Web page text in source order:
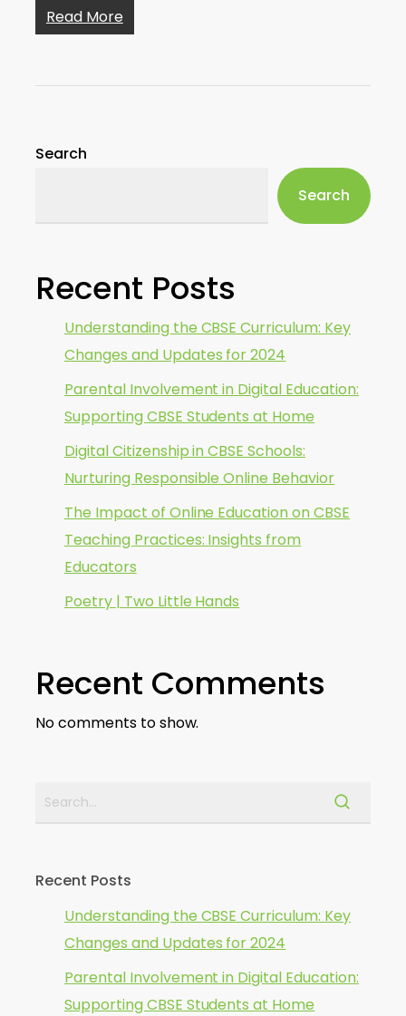
Read More
Search
Search
Recent Posts
Understanding the CBSE Curriculum: Key
Changes and Updates for 2024
Parental Involvement in Digital Education:
Supporting CBSE Students at Home
Digital Citizenship in CBSE Schools:
Nurturing Responsible Online Behavior
The Impact of Online Education on CBSE
Teaching Practices: Insights from
Educators
Poetry | Two Little Hands
Recent Comments
No comments to show.
Recent Posts
Understanding the CBSE Curriculum: Key
Changes and Updates for 2024
Parental Involvement in Digital Education:
Supporting CBSE Students at Home